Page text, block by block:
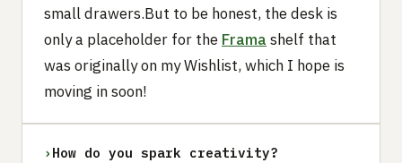
small drawers.But to be honest, the desk is
only a placeholder for the Frama shelf that
was originally on my Wishlist, which I hope is
moving in soon!
› How do you spark creativity?